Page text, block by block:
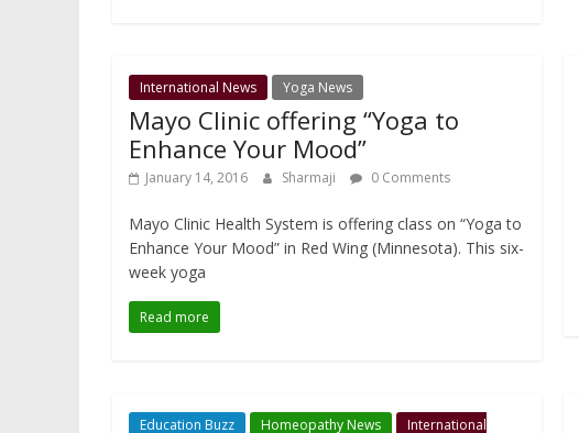
International News Yoga News
Mayo Clinic offering “Yoga to
Enhance Your Mood”
January 14, 2016 Sharmaji 0 Comments
Mayo Clinic Health System is offering class on “Yoga to
Enhance Your Mood” in Red Wing (Minnesota). This six-
week yoga
Read more
Education Buzz Homeopathy News
International